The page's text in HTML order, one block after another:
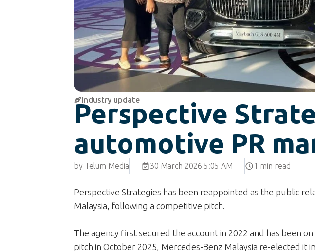
Industry update
Perspective
automotive PR
by Telum Media 30 March 2026 5:05 AM 1 min read
Perspective Strategies has been reappointed as the public
Malaysia, following a competitive pitch.
The agency first secured the account in 2022 and has been
pitch in October 2025, Mercedes-Benz Malaysia re-elected it